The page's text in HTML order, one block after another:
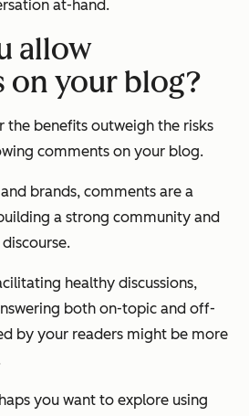
at-hand.
allow
on your blog?
the benefits outweigh the risks
comments on your blog.
brands, comments are a
a strong community and
healthy discussions,
both on-topic and off-
by your readers might be more
you want to explore using